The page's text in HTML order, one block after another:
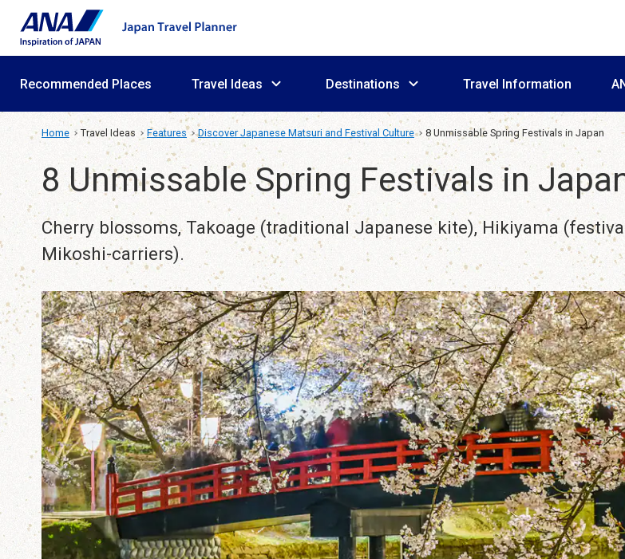
Recommended Places Travel Ideas Destinations Travel Information
Home Travel Ideas Features Discover Japanese Matsuri and Festival Culture 8 Unmissable Spring Festivals in Japan
8 Unmissable Spring Festivals in
Cherry blossoms, Takoage (traditional Japanese kite), Hikiyama
Mikoshi-carriers).